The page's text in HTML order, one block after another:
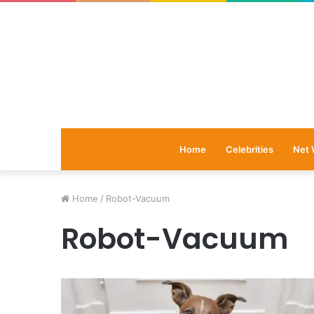
Home Celebrities Net
Home / Robot-Vacuum
Robot-Vacuum